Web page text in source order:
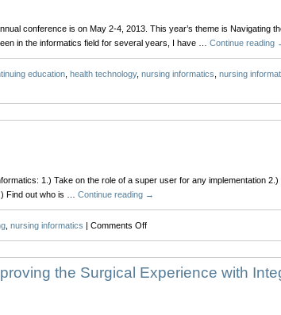
conference is on May 2-4, 2013. This year’s theme is Navigating
in the informatics field for several years, I have … Continue reading
education, health technology, nursing informatics nursing
1.) Take on the role of a super user for any implementation
Find out who is … Continue reading →
, nursing informatics | Comments Offon
Advice
Nurses….
the Surgical Experience with